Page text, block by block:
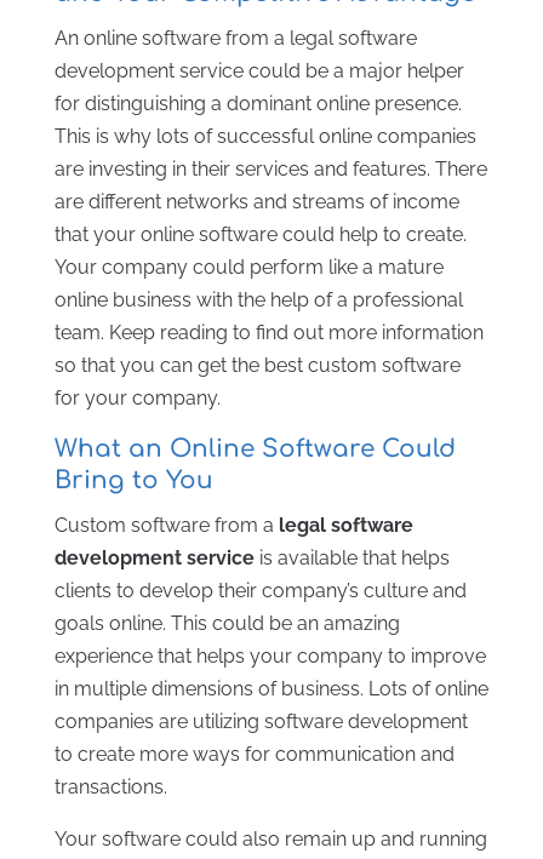
An online software from a legal software
development service could be a major helper
for distinguishing a dominant online presence.
This is why lots of successful online companies
are investing in their services and features. There
are different networks and streams of income
that your online software could help to create.
Your company could perform like a mature
online business with the help of a professional
team. Keep reading to find out more information
so that you can get the best custom software
for your company.
What an Online Software Could
Bring to You
Custom software from a legal software
development serviceis available that helps
clients to develop their company’s culture and
goals online. This could be an amazing
experience that helps your company to improve
in multiple dimensions of business. Lots of online
companies are utilizing software development
to create more ways for communication and
transactions.
Your software could also remain up and running